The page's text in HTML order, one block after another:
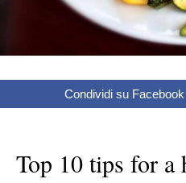
Condividi su Facebook
Top 10 tips for a